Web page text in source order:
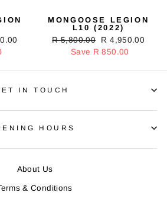
MONGOOSE LEGION
L10 (2022)
Regular
price
R 5,800.00
Sale
price
R 4,950.00
Save R 850.00
IN TOUCH
HOURS
About Us
& Conditions